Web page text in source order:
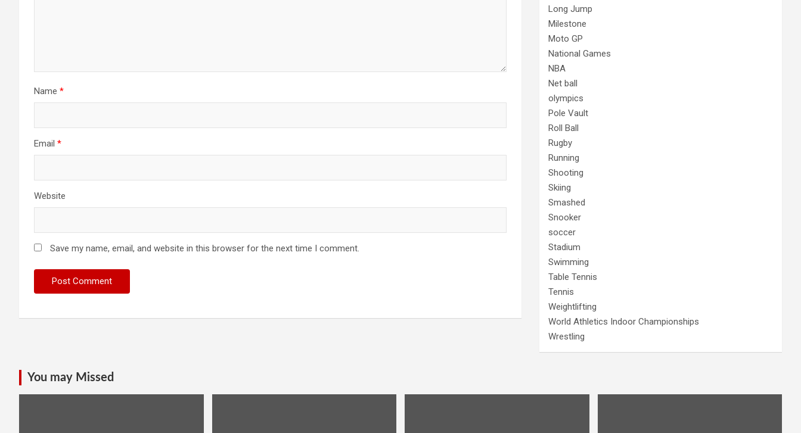
Name *
Email *
Website
Save my name, email, and website in this browser for the next time I comment.
Long Jump
Milestone
Moto GP
National Games
NBA
Net ball
olympics
Pole Vault
Roll Ball
Rugby
Running
Shooting
Skiing
Smashed
Snooker
soccer
Stadium
Swimming
Table Tennis
Tennis
Weightlifting
World Athletics Indoor Championships
Wrestling
You may Missed